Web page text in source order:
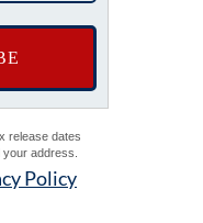
release dates
address.
Policy